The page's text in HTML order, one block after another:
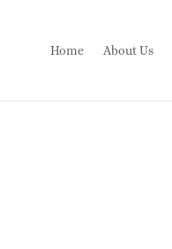
Home About Us